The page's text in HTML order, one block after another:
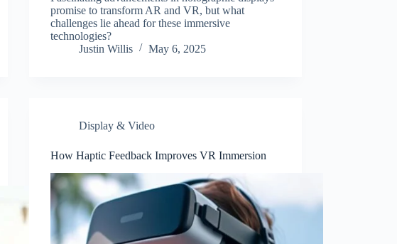
promise to transform AR and VR, but what
challenges lie ahead for these immersive
technologies?
Justin Willis
May 6, 2025
Display & Video
How Haptic Feedback Improves VR Immersion